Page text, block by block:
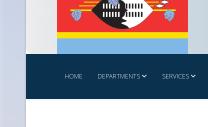
HOME DEPARTMENTS SERVICES